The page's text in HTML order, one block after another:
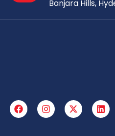
Banjara Hills,